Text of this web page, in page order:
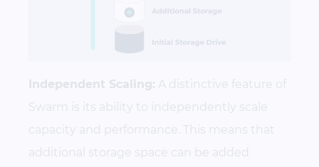
Independent Scaling: A distinctive feature of
Swarm is its ability to independently scale
capacity and performance. This means that
additional storage space can be added